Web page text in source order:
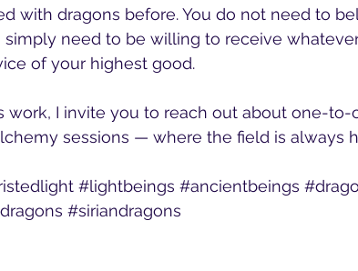
with dragons before. You do not need to
simply need to be willing to receive
of your highest good.
work, I invite you to reach out about one-to-
sessions — where the field is always
#lightbeings #ancientbeings
#siriandragons